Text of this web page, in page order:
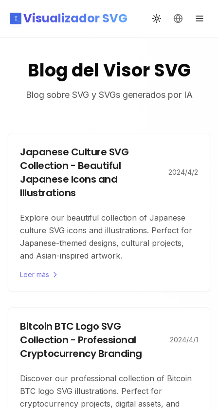
Visualizador SVG Cambiar tema
Cambiar
Blog del Visor SVG
Blog sobre SVG y SVGs generados por IA
Japanese Culture SVG
Collection - Beautiful
Japanese Icons and
Illustrations
2024/4/2
Explore our beautiful collection of Japanese
culture SVG icons and illustrations. Perfect for
Japanese-themed designs, cultural projects,
and Asian-inspired artwork.
Leer más
Bitcoin BTC Logo SVG
Collection - Professional
Cryptocurrency Branding
2024/4/1
Discover our professional collection of Bitcoin
BTC logo SVG illustrations. Perfect for
cryptocurrency projects, digital assets, and